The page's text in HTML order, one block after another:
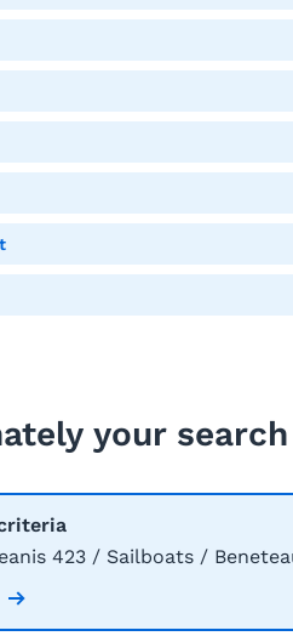
your
423 / Sailboats /